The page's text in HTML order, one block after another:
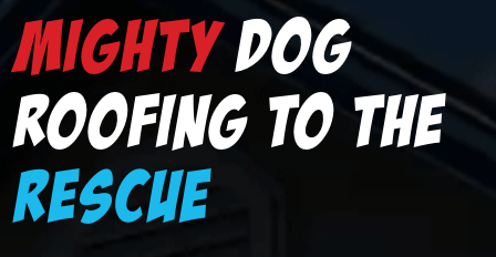
MightyDog
Roofing to the
rescue